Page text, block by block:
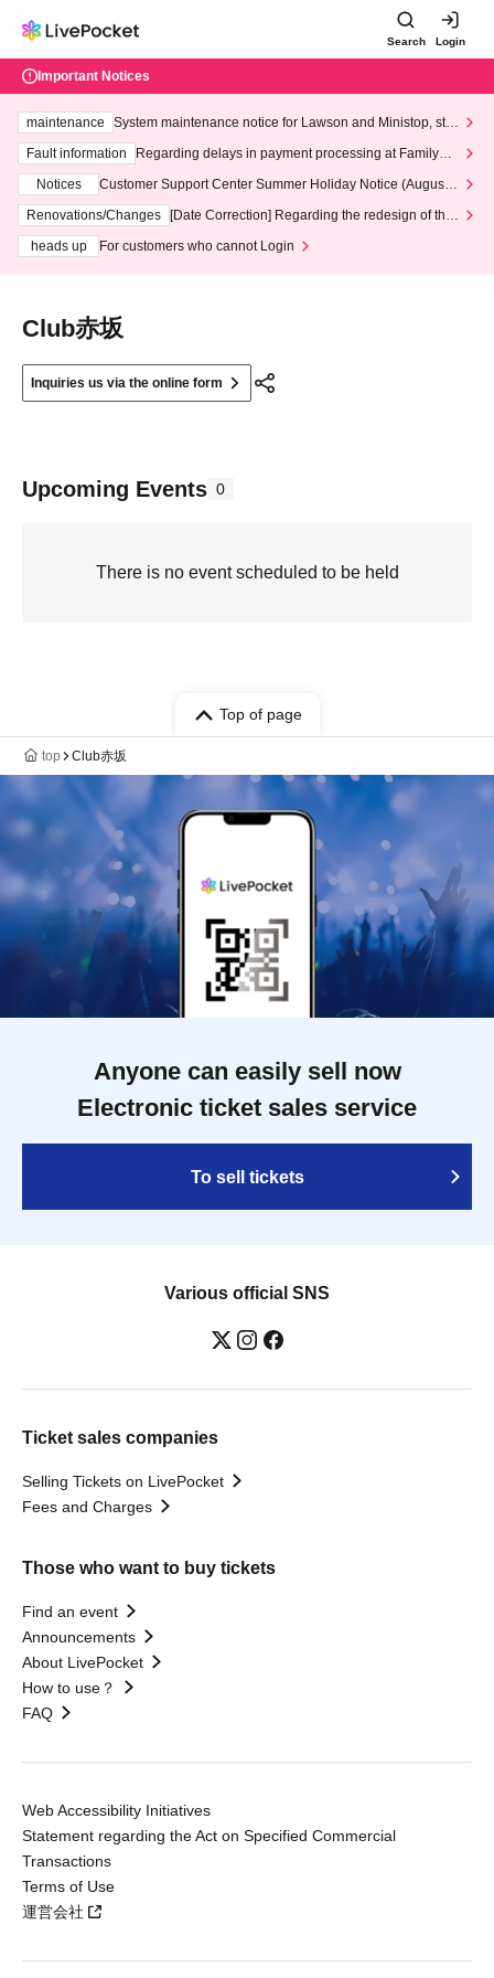
Search Login
Important Notices
maintenance
System maintenance notice for Lawson and Ministop, star
ting at 3:00 AM on Wednesday (Wed)
Fault information
Regarding delays in payment processing at FamilyMa
Notices
Customer Support Center Summer Holiday Notice (August 1
3th - August 14th, 2026)
Renovations/Changes
[Date Correction] Regarding the redesign of the
heads up
For customers who cannot Login
Club赤坂
Inquiries us via the online form
Upcoming Events 0
There is no event scheduled to be held
Top of page
top Club赤坂
Anyone can easily sell now
Electronic ticket sales service
To sell tickets
Various official SNS
Ticket sales companies
Selling Tickets on LivePocket
Fees and Charges
Those who want to buy tickets
Find an event
Announcements
About LivePocket
How to use？
FAQ
Web Accessibility Initiatives
Statement regarding the Act on Specified Commercial
Transactions
Terms of Use
運営会社